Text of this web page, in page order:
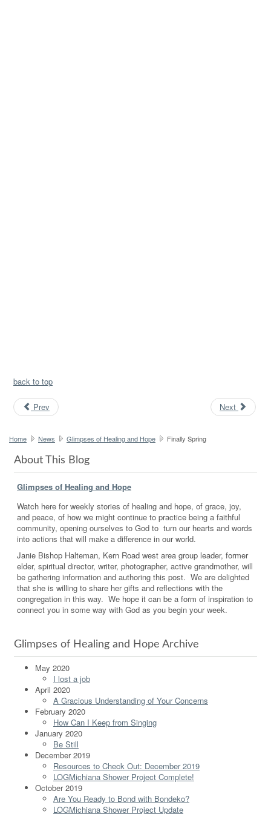
back to top
Prev Next
Home News Glimpses of Healing and Hope Finally Spring
About This Blog
Glimpses of Healing and Hope
Watch here for weekly stories of healing and hope, of grace, joy,
and peace, of how we might continue to practice being a faithful
community, opening ourselves to God to turn our hearts and words
into actions that will make a difference in our world.
Janie Bishop Halteman, Kern Road west area group leader, former
elder, spiritual director, writer, photographer, active grandmother, will
be gathering information and authoring this post. We are delighted
that she is willing to share her gifts and reflections with the
congregation in this way. We hope it can be a form of inspiration to
connect you in some way with God as you begin your week.
Glimpses of Healing and Hope Archive
May 2020
I lost a job
April 2020
A Gracious Understanding of Your Concerns
February 2020
How Can I Keep from Singing
January 2020
Be Still
December 2019
Resources to Check Out: December 2019
LOGMichiana Shower Project Complete!
October 2019
Are You Ready to Bond with Bondeko?
LOGMichiana Shower Project Update